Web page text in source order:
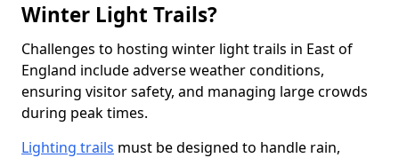
Winter Light Trails?
Challenges to hosting winter light trails in East of
England include adverse weather conditions,
ensuring visitor safety, and managing large crowds
during peak times.
Lighting trails must be designed to handle rain,